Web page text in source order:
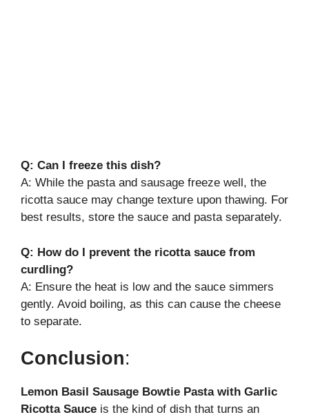
Q: Can I freeze this dish?
A: While the pasta and sausage freeze well, the
ricotta sauce may change texture upon thawing. For
best results, store the sauce and pasta separately.
Q: How do I prevent the ricotta sauce from
curdling?
A: Ensure the heat is low and the sauce simmers
gently. Avoid boiling, as this can cause the cheese
to separate.
Conclusion:
Lemon Basil Sausage Bowtie Pasta with Garlic
Ricotta Sauce is the kind of dish that turns an